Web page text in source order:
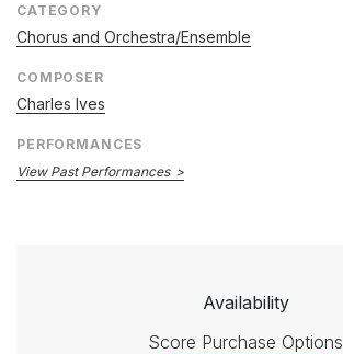
CATEGORY
Chorus and Orchestra/Ensemble
COMPOSER
Charles Ives
PERFORMANCES
View Past Performances
Availability
Score Purchase Options